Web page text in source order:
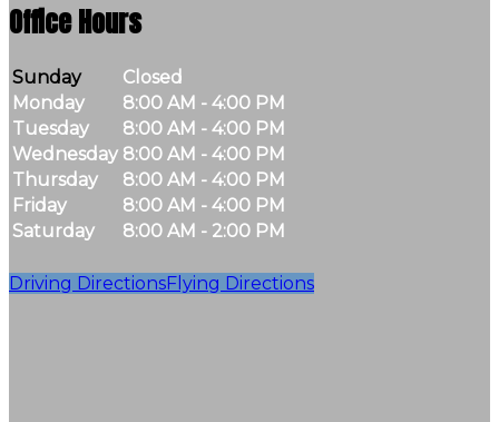
Office Hours
Sunday
Closed
Monday
8:00 AM - 4:00 PM
Tuesday
8:00 AM - 4:00 PM
Wednesday 8:00 AM - 4:00 PM
Thursday
8:00 AM - 4:00 PM
Friday
8:00 AM - 4:00 PM
Saturday
8:00 AM - 2:00 PM
Driving DirectionsFlying Directions